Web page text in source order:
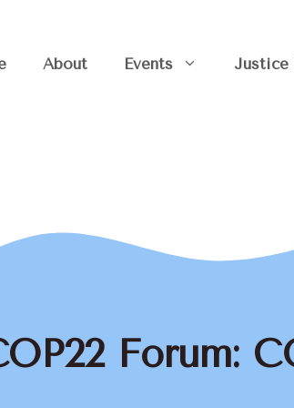
About Events Justice
Forum: